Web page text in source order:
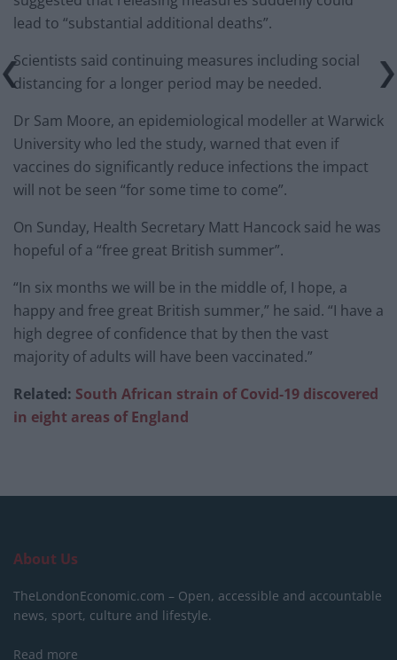
lead to “substantial additional deaths”.
Scientists said continuing measures including social
distancing for a longer period may be needed.
Dr Sam Moore, an epidemiological modeller at Warwick
University who led the study, warned that even if
vaccines do significantly reduce infections the impact
will not be seen “for some time to come”.
On Sunday, Health Secretary Matt Hancock said he was
hopeful of a “free great British summer”.
“In six months we will be in the middle of, I hope, a
happy and free great British summer,” he said. “I have a
high degree of confidence that by then the vast
majority of adults will have been vaccinated.”
Related: South African strain of Covid-19 discovered
in eight areas of England
About Us
TheLondonEconomic.com – Open, accessible and accountable
news, sport, culture and lifestyle.
Read more